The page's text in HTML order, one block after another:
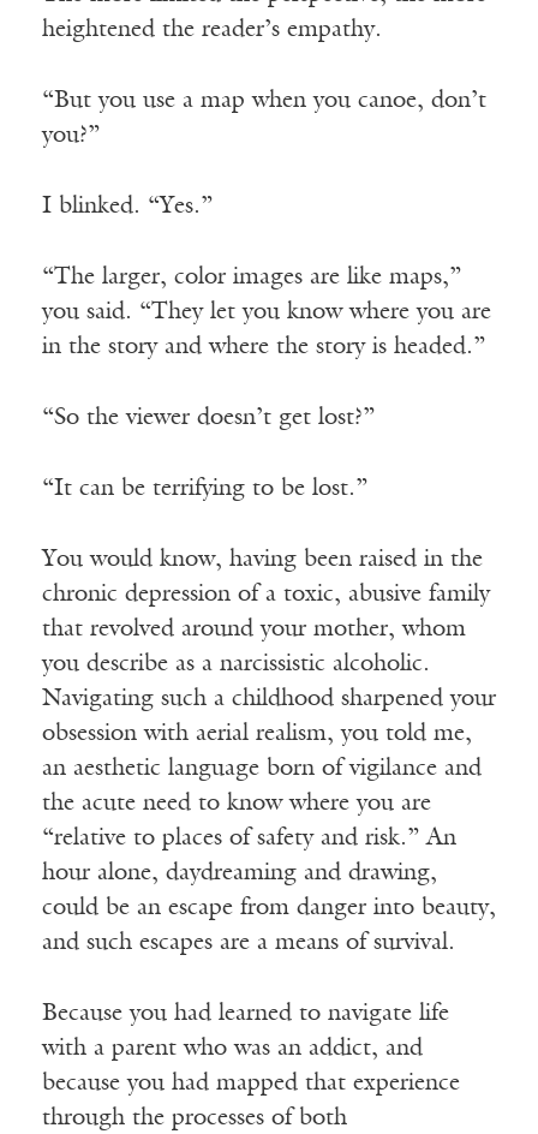
heightened the reader’s empathy.
“But you use a map when you canoe, don’t
you?”
I blinked. “Yes.”
“The larger, color images are like maps,”
you said. “They let you know where you are
in the story and where the story is headed.”
“So the viewer doesn’t get lost?”
“It can be terrifying to be lost.”
You would know, having been raised in the
chronic depression of a toxic, abusive family
that revolved around your mother, whom
you describe as a narcissistic alcoholic.
Navigating such a childhood sharpened your
obsession with aerial realism, you told me,
an aesthetic language born of vigilance and
the acute need to know where you are
“relative to places of safety and risk.” An
hour alone, daydreaming and drawing,
could be an escape from danger into beauty,
and such escapes are a means of survival.
Because you had learned to navigate life
with a parent who was an addict, and
because you had mapped that experience
through the processes of both
Receive ImageUpdate, our free
weekly newsletter featuring the
best from Image and the world of
arts & faith
Email
Subscribe